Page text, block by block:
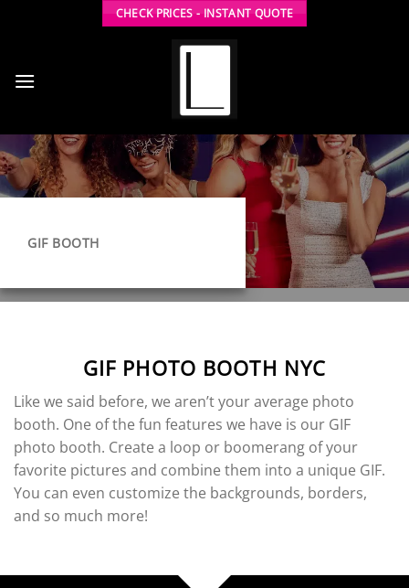
CHECK PRICES - INSTANT QUOTE
GIF BOOTH
GIF PHOTO BOOTH NYC
Like we said before, we aren’t your average photo
booth. One of the fun features we have is our GIF
photo booth. Create a loop or boomerang of your
favorite pictures and combine them into a unique GIF.
You can even customize the backgrounds, borders,
and so much more!